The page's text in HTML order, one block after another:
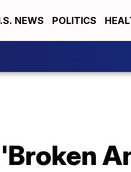
NEWS POLITICS